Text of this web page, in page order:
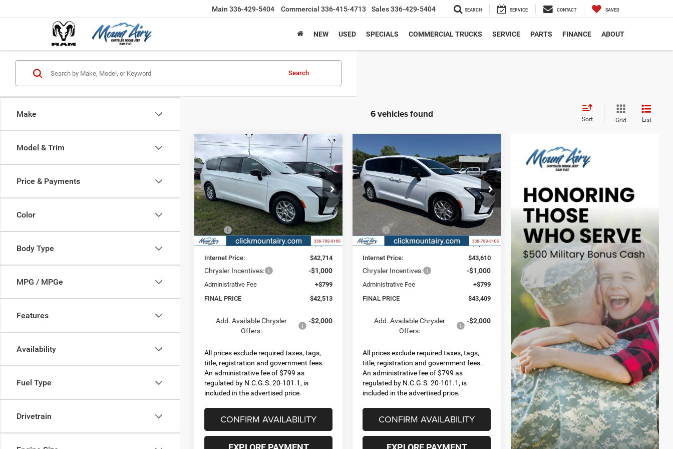
Main 336-429-5404 Commercial 336-415-4713 Sales336-429-5404 SEARCH SERVICE CONTACT SAVED
NEW USED SPECIALS COMMERCIAL TRUCKS SERVICE PARTS FINANCE ABOUT
Make
Model & Trim
Price & Payments
Color
Body Type
MPG / MPGe
Features
Availability
Fuel Type
Drivetrain
Search
6 vehicles found Sort Grid List
2027Chrysler
PACIFICA SELECT
Special Offer
Price Drop
VIN:2C4RC1BG5VR551455Stock:C4305
Model:RUCH53
In Stock Ext. Int.
BUY FINANCE LEASE
$42,513
FINAL PRICE
$3,027
SAVINGS
Less
MSRP:
$45,540
Dealer Discount:
-$2,826
Internet Price:
$42,714
Chrysler Incentives: -$1,000
Administrative Fee
+$799
FINAL PRICE
$42,513
Add. Available Chrysler
Offers:
-$2,000
All prices exclude required taxes, tags,
title, registration and government fees.
An administrative fee of $799 as
regulated by N.C.G.S. 20-101.1, is
included in the advertised price.
CONFIRM AVAILABILITY
Compare Vehicle
2027Chrysler
PACIFICASELECT
Special Offer
Price Drop
VIN: 2C4RC1BGXVR557784 Stock:C4315
Model:RUCH53
In Stock Int.
BUY FINANCE LEASE
$43,409
FINAL PRICE
$3,126
SAVINGS
Less
MSRP:
$46,535
Dealer Discount:
-$2,925
Internet Price:
$43,610
Chrysler Incentives: -$1,000
Administrative Fee
+$799
FINAL PRICE
$43,409
Add. Available Chrysler
Offers:
-$2,000
All prices exclude required taxes, tags,
title, registration and government fees.
An administrative fee of $799 as
regulated by N.C.G.S. 20-101.1, is
included in the advertised price.
CONFIRM AVAILABILITY
Compare Vehicle